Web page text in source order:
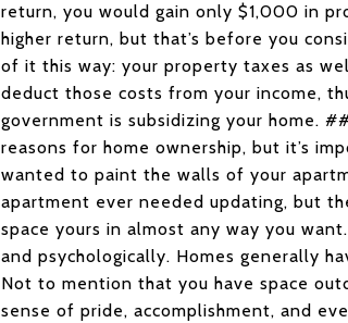
return, you would gain only $1,000 in
higher return, but that’s before you
of it this way: your property taxes as
deduct those costs from your income,
government is subsidizing your home.
reasons for home ownership, but it’s
wanted to paint the walls of your
apartment ever needed updating, but
space yours in almost any way you
and psychologically. Homes generally
Not to mention that you have space
sense of pride, accomplishment, and